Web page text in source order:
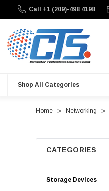
Call +1 (209)-498 4198
Shop All Categories
Home Networking
CATEGORIES
Storage Devices